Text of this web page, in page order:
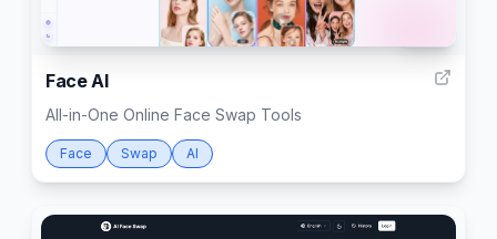
Face AI
All-in-One Online Face Swap Tools
Face Swap AI